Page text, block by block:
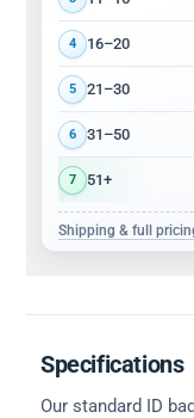
4 16–20
5 21–30
6 31–50
7 51+
Shipping & full
Specifications
Our standard ID